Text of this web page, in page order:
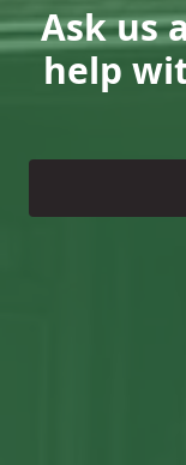
Ask us
help